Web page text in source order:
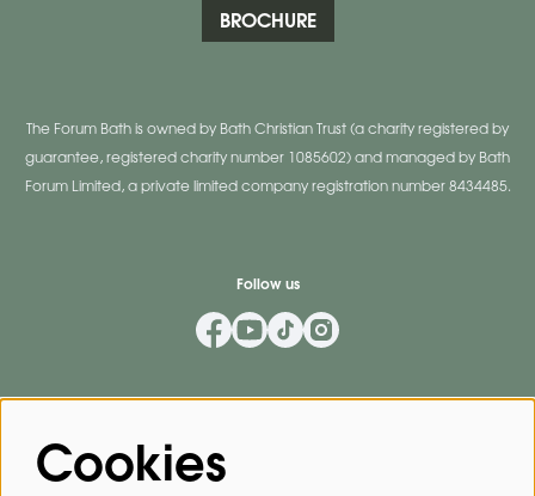
BROCHURE
The Forum Bath is owned by Bath Christian Trust (a charity registered by
guarantee, registered charity number 1085602) and managed by Bath
Forum Limited, a private limited company registration number 8434485.
Follow us
Mailing List
Cookies